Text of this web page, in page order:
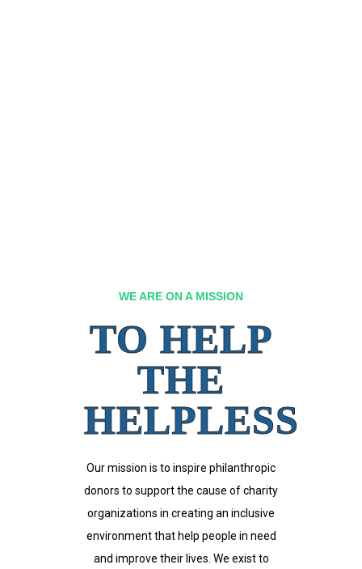
WE ARE ON A MISSION
TO HELP
THE
HELPLESS
Our mission is to inspire philanthropic
donors to support the cause of charity
organizations in creating an inclusive
environment that help people in need
and improve their lives. We exist to